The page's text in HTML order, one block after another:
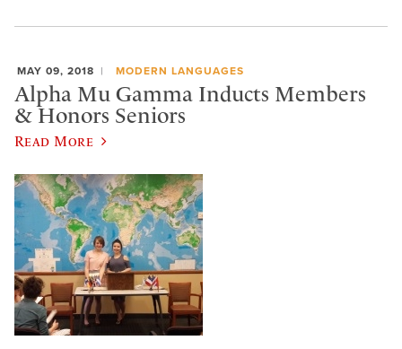
MAY 09, 2018 MODERN LANGUAGES
Alpha Mu Gamma Inducts Members
& Honors Seniors
Read More